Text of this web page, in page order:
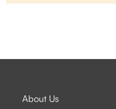
About Us